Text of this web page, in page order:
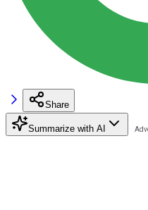
Share
Summarize with AI